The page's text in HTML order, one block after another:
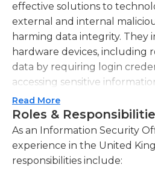
effective solutions to
external and internal
harming data integrity. They
hardware devices,
data by requiring login
accessing sensitive
personnel install software
traffic to prevent unwelcome
In addition to their duties
officers also teach other
proper use of computers and
Read More
Roles &
As an Information Security
experience in the United
responsibilities include: